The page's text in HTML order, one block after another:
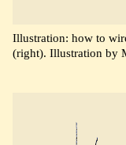
Illustration: how to
(right). Illustration by